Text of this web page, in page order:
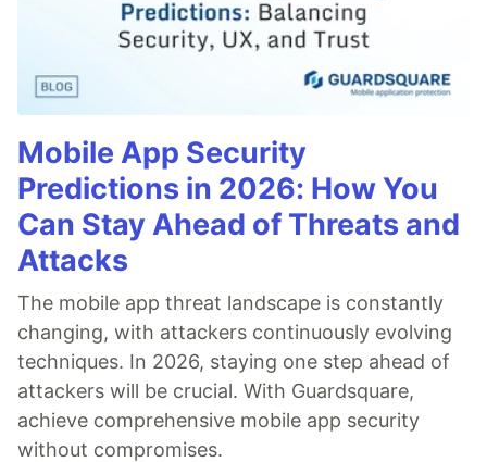
Mobile App Security
Predictions in 2026: How You
Can Stay Ahead of Threats and
Attacks
The mobile app threat landscape is constantly
changing, with attackers continuously evolving
techniques. In 2026, staying one step ahead of
attackers will be crucial. With Guardsquare,
achieve comprehensive mobile app security
without compromises.